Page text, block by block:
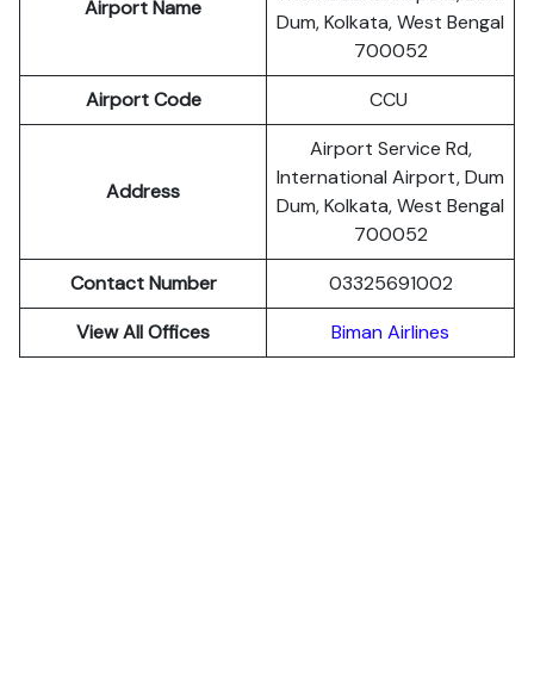
Airport Name
Dum, Kolkata, West Bengal
700052
Airport Code
CCU
Address
Airport Service Rd,
International Airport, Dum
Dum, Kolkata, West Bengal
700052
Contact Number
03325691002
View All Offices
Biman Airlines